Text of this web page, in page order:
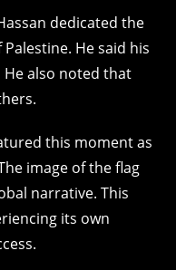
dedicated the
He said his
also noted that
this moment as
image of the flag
narrative. This
its own